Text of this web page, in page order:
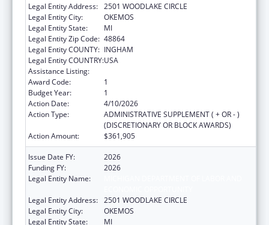
Legal Entity Address: 2501 WOODLAKE CIRCLE
Legal Entity City:
OKEMOS
Legal Entity State:
MI
Legal Entity Zip Code: 48864
Legal Entity COUNTY: INGHAM
Legal Entity COUNTRY:USA
Assistance Listing:
Award Code:
1
Budget Year:
1
Action Date:
4/10/2026
Action Type:
ADMINISTRATIVE SUPPLEMENT ( + OR - )
(DISCRETIONARY OR BLOCK AWARDS)
Action Amount:
$361,905
Issue Date FY:
2026
Funding FY:
2026
Legal Entity Name:
Legal Entity Address: 2501 WOODLAKE CIRCLE
Legal Entity City:
OKEMOS
Legal Entity State:
MI